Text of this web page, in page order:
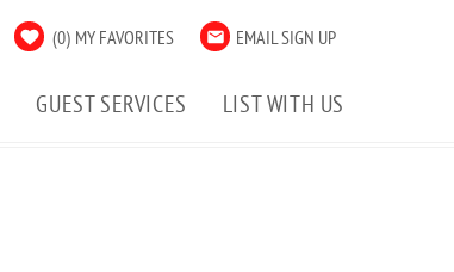
0 MY FAVORITES EMAIL SIGN UP
GUEST SERVICES LIST WITH US